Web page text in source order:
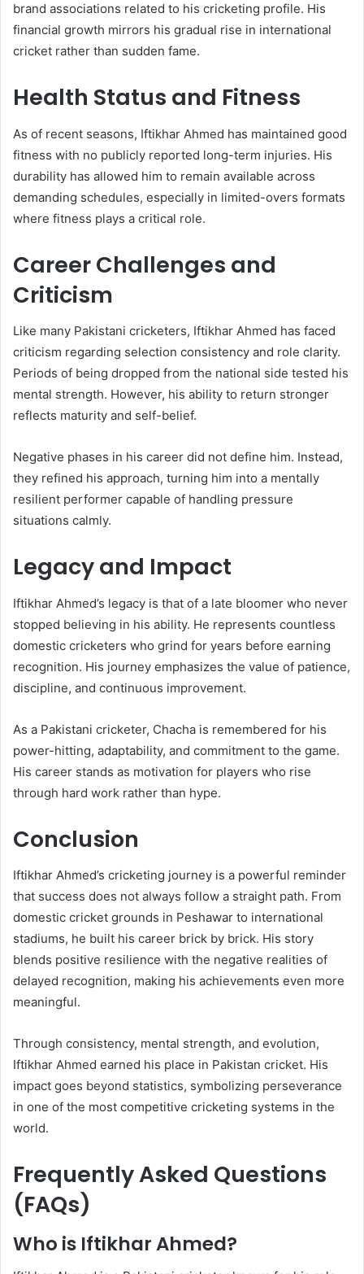
brand associations related to his cricketing profile. His
financial growth mirrors his gradual rise in international
cricket rather than sudden fame.
Health Status and Fitness
As of recent seasons, Iftikhar Ahmed has maintained good
fitness with no publicly reported long-term injuries. His
durability has allowed him to remain available across
demanding schedules, especially in limited-overs formats
where fitness plays a critical role.
Career Challenges and
Criticism
Like many Pakistani cricketers, Iftikhar Ahmed has faced
criticism regarding selection consistency and role clarity.
Periods of being dropped from the national side tested his
mental strength. However, his ability to return stronger
reflects maturity and self-belief.
Negative phases in his career did not define him. Instead,
they refined his approach, turning him into a mentally
resilient performer capable of handling pressure
situations calmly.
Legacy and Impact
Iftikhar Ahmed’s legacy is that of a late bloomer who never
stopped believing in his ability. He represents countless
domestic cricketers who grind for years before earning
recognition. His journey emphasizes the value of patience,
discipline, and continuous improvement.
As a Pakistani cricketer, Chacha is remembered for his
power-hitting, adaptability, and commitment to the game.
His career stands as motivation for players who rise
through hard work rather than hype.
Conclusion
Iftikhar Ahmed’s cricketing journey is a powerful reminder
that success does not always follow a straight path. From
domestic cricket grounds in Peshawar to international
stadiums, he built his career brick by brick. His story
blends positive resilience with the negative realities of
delayed recognition, making his achievements even more
meaningful.
Through consistency, mental strength, and evolution,
Iftikhar Ahmed earned his place in Pakistan cricket. His
impact goes beyond statistics, symbolizing perseverance
in one of the most competitive cricketing systems in the
world.
Frequently Asked Questions
(FAQs)
Who is Iftikhar Ahmed?